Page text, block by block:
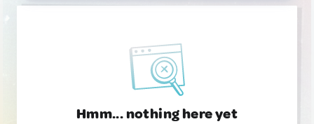
Hmm... nothing here yet